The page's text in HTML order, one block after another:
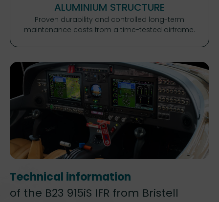
ALUMINIUM STRUCTURE
Proven durability and controlled long-term
maintenance costs from a time-tested airframe.
Technical information
of the B23 915iS IFR from Bristell